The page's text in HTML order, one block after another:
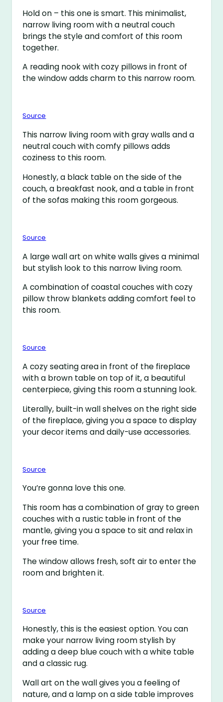
Hold on – this one is smart. This minimalist,
narrow living room with a neutral couch
brings the style and comfort of this room
together.
A reading nook with cozy pillows in front of
the window adds charm to this narrow room.
Source
This narrow living room with gray walls and a
neutral couch with comfy pillows adds
coziness to this room.
Honestly, a black table on the side of the
couch, a breakfast nook, and a table in front
of the sofas making this room gorgeous.
Source
A large wall art on white walls gives a minimal
but stylish look to this narrow living room.
A combination of coastal couches with cozy
pillow throw blankets adding comfort feel to
this room.
Source
A cozy seating area in front of the fireplace
with a brown table on top of it, a beautiful
centerpiece, giving this room a stunning look.
Literally, built-in wall shelves on the right side
of the fireplace, giving you a space to display
your decor items and daily-use accessories.
Source
You’re gonna love this one.
This room has a combination of gray to green
couches with a rustic table in front of the
mantle, giving you a space to sit and relax in
your free time.
The window allows fresh, soft air to enter the
room and brighten it.
Source
Honestly, this is the easiest option. You can
make your narrow living room stylish by
adding a deep blue couch with a white table
and a classic rug.
Wall art on the wall gives you a feeling of
nature, and a lamp on a side table improves